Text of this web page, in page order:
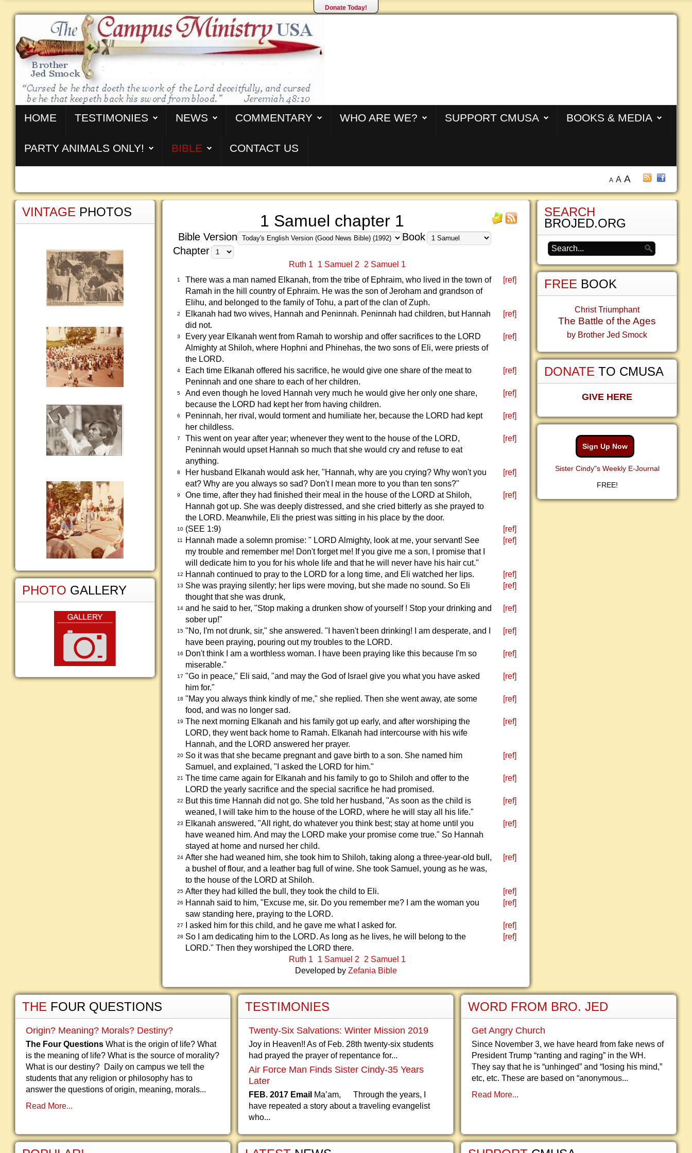
Donate Today!
HOME TESTIMONIES NEWS COMMENTARY WHO ARE WE? SUPPORT CMUSA BOOKS & MEDIA
PARTY ANIMALS ONLY! BIBLE CONTACT US
A A A
1 Samuel chapter 1
Bible Version
Book
Chapter
Ruth 1 1 Samuel 2 2 Samuel 1
1
There was a man named Elkanah, from the tribe of Ephraim, who lived in the town of
Ramah in the hill country of Ephraim. He was the son of Jeroham and grandson of
Elihu, and belonged to the family of Tohu, a part of the clan of Zuph.
[ref]
2
Elkanah had two wives, Hannah and Peninnah. Peninnah had children, but Hannah
did not.
[ref]
3
Every year Elkanah went from Ramah to worship and offer sacrifices to the LORD
Almighty at Shiloh, where Hophni and Phinehas, the two sons of Eli, were priests of
the LORD.
[ref]
4
Each time Elkanah offered his sacrifice, he would give one share of the meat to
Peninnah and one share to each of her children.
[ref]
5
And even though he loved Hannah very much he would give her only one share,
because the LORD had kept her from having children.
[ref]
6
Peninnah, her rival, would torment and humiliate her, because the LORD had kept
her childless.
[ref]
7
This went on year after year; whenever they went to the house of the LORD,
Peninnah would upset Hannah so much that she would cry and refuse to eat
anything.
[ref]
8
Her husband Elkanah would ask her, "Hannah, why are you crying? Why won't you
eat? Why are you always so sad? Don't I mean more to you than ten sons?"
[ref]
9
One time, after they had finished their meal in the house of the LORD at Shiloh,
Hannah got up. She was deeply distressed, and she cried bitterly as she prayed to
the LORD. Meanwhile, Eli the priest was sitting in his place by the door.
[ref]
10 (SEE 1:9) [ref]
11
Hannah made a solemn promise: " LORD Almighty, look at me, your servant! See
my trouble and remember me! Don't forget me! If you give me a son, I promise that I
will dedicate him to you for his whole life and that he will never have his hair cut."
[ref]
12 Hannah continued to pray to the LORD for a long time, and Eli watched her lips. [ref]
13 She was praying silently; her lips were moving, but she made no sound. So Eli
thought that she was drunk,
[ref]
14 and he said to her, "Stop making a drunken show of yourself ! Stop your drinking and
sober up!"
[ref]
15 "No, I'm not drunk, sir," she answered. "I haven't been drinking! I am desperate, and I
have been praying, pouring out my troubles to the LORD.
[ref]
16
Don't think I am a worthless woman. I have been praying like this because I'm so
miserable."
[ref]
17 "Go in peace," Eli said, "and may the God of Israel give you what you have asked
him for."
[ref]
18 "May you always think kindly of me," she replied. Then she went away, ate some
food, and was no longer sad.
[ref]
19 The next morning Elkanah and his family got up early, and after worshiping the
LORD, they went back home to Ramah. Elkanah had intercourse with his wife
Hannah, and the LORD answered her prayer.
[ref]
20 So it was that she became pregnant and gave birth to a son. She named him
Samuel, and explained, "I asked the LORD for him."
[ref]
21 The time came again for Elkanah and his family to go to Shiloh and offer to the
LORD the yearly sacrifice and the special sacrifice he had promised.
[ref]
22
But this time Hannah did not go. She told her husband, "As soon as the child is
weaned, I will take him to the house of the LORD, where he will stay all his life."
[ref]
23
Elkanah answered, "All right, do whatever you think best; stay at home until you
have weaned him. And may the LORD make your promise come true." So Hannah
stayed at home and nursed her child.
[ref]
24 After she had weaned him, she took him to Shiloh, taking along a three-year-old bull,
a bushel of flour, and a leather bag full of wine. She took Samuel, young as he was,
to the house of the LORD at Shiloh.
[ref]
25 After they had killed the bull, they took the child to Eli. [ref]
26
Hannah said to him, "Excuse me, sir. Do you remember me? I am the woman you
saw standing here, praying to the LORD.
[ref]
27 I asked him for this child, and he gave me what I asked for. [ref]
28 So I am dedicating him to the LORD. As long as he lives, he will belong to the
LORD." Then they worshiped the LORD there.
[ref]
Ruth 1 1 Samuel 2
2 Samuel 1
Developed by Zefania Bible
VINTAGE PHOTOS
PHOTO GALLERY
SEARCH
BROJED.ORG
FREE BOOK
Christ Triumphant
The Battle of the Ages
by Brother Jed Smock
DONATE TO CMUSA
GIVE HERE
Sign Up Now
Sister Cindy"s Weekly E-Journal
FREE!
THE FOUR QUESTIONS
Origin? Meaning? Morals? Destiny?
The Four Questions What is the origin of life? What
is the meaning of life? What is the source of morality?
What is our destiny? Daily on campus we tell the
students that any religion or philosophy has to
answer the questions of origin, meaning, morals...
Read More...
TESTIMONIES
Twenty-Six Salvations: Winter Mission 2019
Joy in Heaven!! As of Feb. 28th twenty-six students
had prayed the prayer of repentance for...
Air Force Man Finds Sister Cindy-35 Years
Later
FEB. 2017 Email Ma’am, Through the years, I
have repeated a story about a traveling evangelist
who...
WORD FROM BRO. JED
Get Angry Church
Since November 3, we have heard from fake news of
President Trump “ranting and raging” in the WH.
They say that he is “unhinged” and “losing his mind,”
etc, etc. These are based on “anonymous...
Read More...